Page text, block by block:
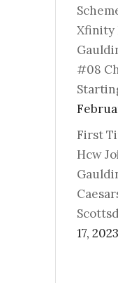
Xfinity
#08
First
Hcw
17, 2023